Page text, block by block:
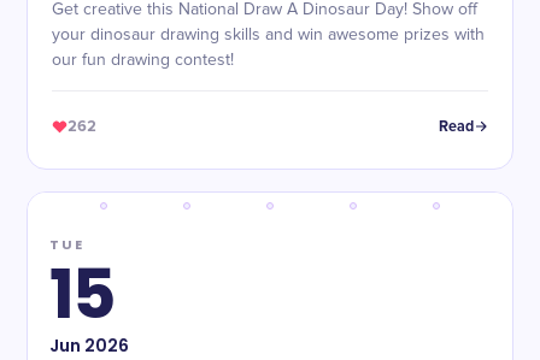
Get creative this National Draw A Dinosaur Day! Show off
your dinosaur drawing skills and win awesome prizes with
our fun drawing contest!
262 Read
TUE
15
Jun 2026